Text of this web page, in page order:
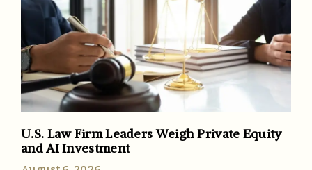
U.S. Law Firm Leaders Weigh Private Equity
and AI Investment